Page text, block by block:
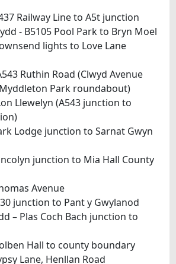
Railway Line to A5t junction
- B5105 Pool Park to Bryn Moel
lights to Love Lane
Ruthin Road (Clwyd Avenue
Park roundabout)
Llewelyn (A543 junction to
Lodge junction to Sarnat Gwyn
junction to Mia Hall County
Avenue
junction to Pant y Gwylanod
– Plas Coch Bach junction to
Hall to county boundary
Lane, Henllan Road